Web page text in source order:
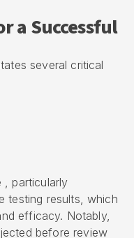
a Successful
several critical
, particularly
testing results, which
efficacy. Notably,
before review